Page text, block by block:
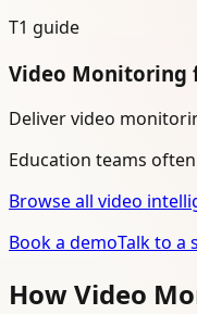
T1 guide
Video Monitoring
Deliver video
Education teams
Browse all video
Book a demoTalk to a
How Video